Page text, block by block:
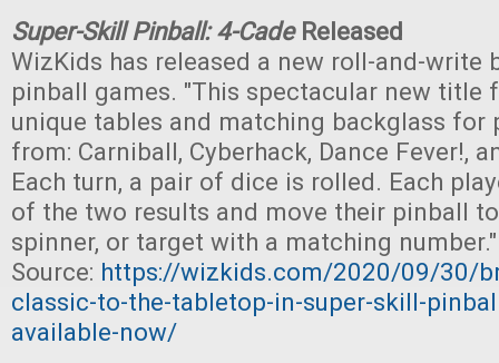
Super-Skill Pinball: 4-CadeReleased
WizKids has released a new roll-and-write
pinball games. "This spectacular new title
unique tables and matching backglass for
from: Carniball, Cyberhack, Dance Fever!,
Each turn, a pair of dice is rolled. Each
of the two results and move their pinball
spinner, or target with a matching number."
Source: https://wizkids.com/2020/09/30/
classic-to-the-tabletop-in-super-skill-
available-now/